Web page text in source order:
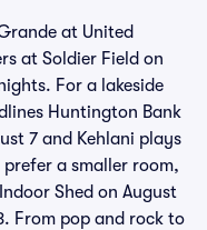
at United
at Soldier Field on
For a lakeside
Huntington Bank
7 and Kehlani plays
a smaller room,
Shed on August
From pop and rock to